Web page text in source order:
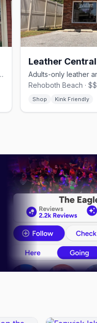
on Baltimore Ave
Leather Central
Rehoboth Beach · $$
Shop Kink Friendly